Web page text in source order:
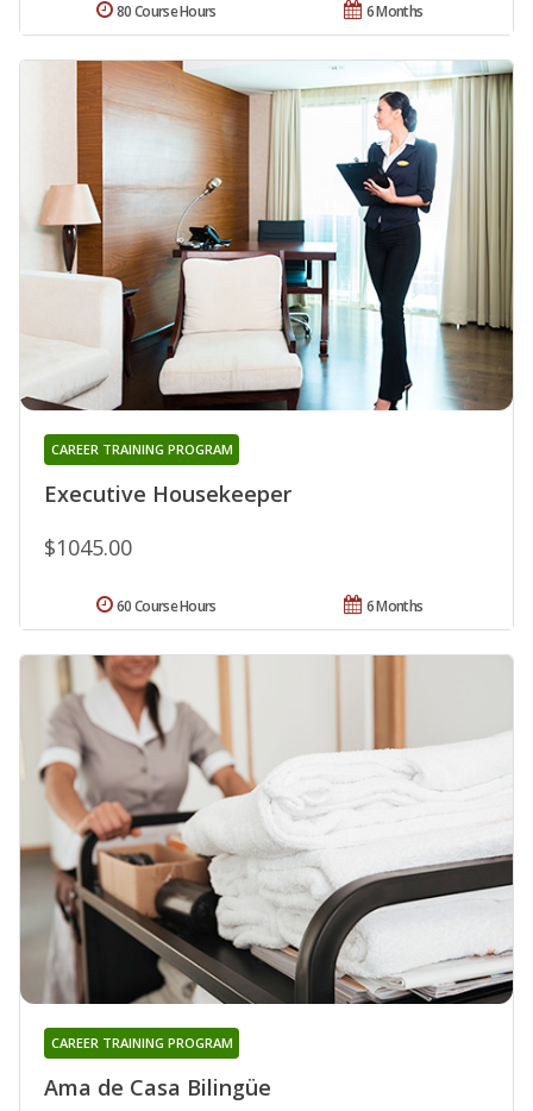
6 Months
80 Course Hours
Executive Housekeeper
CAREER TRAINING PROGRAM
$1045.00
6 Months
60 Course Hours
Ama de Casa Bilingüe
CAREER TRAINING PROGRAM